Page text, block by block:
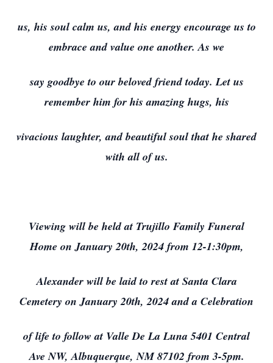
us, his soul calm us, and his energy encourage us to
embrace and value one another. As we
say goodbye to our beloved friend today. Let us
remember him for his amazing hugs, his
vivacious laughter, and beautiful soul that he shared
with all of us.
Viewing will be held at Trujillo Family Funeral
Home on January 20th, 2024 from 12-1:30pm,
Alexander will be laid to rest at Santa Clara
Cemetery on January 20th, 2024 and a Celebration
of life to follow at Valle De La Luna 5401 Central
Ave NW, Albuquerque, NM 87102 from 3-5pm.